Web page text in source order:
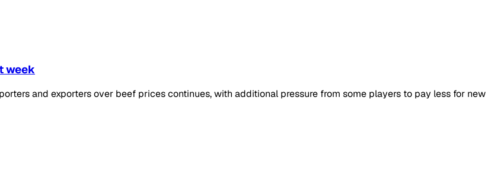
week
and exporters over beef prices continues, with additional pressure from some players to pay less for new